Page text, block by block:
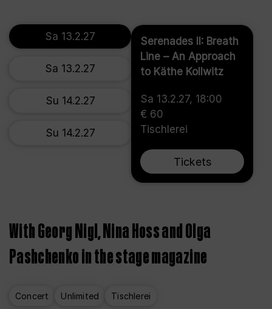
Sa 13.2.27
Sa 13.2.27
Su 14.2.27
Su 14.2.27
Serenades II: Breath
Line – An Approach
to Käthe Kollwitz
Sa 13.2.27, 18:00
€ 60
Tischlerei
Tickets
With Georg Nigl, Nina Hoss and Olga
Pashchenko in the stage magazine
Concert Unlimited Tischlerei